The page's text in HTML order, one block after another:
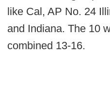
like Cal, AP No. 24
and Indiana. The 10
combined 13-16.